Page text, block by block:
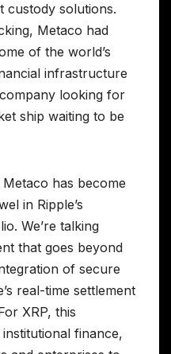
custody solutions.
Metaco had
of the world’s
infrastructure
looking for
ship waiting to be
Metaco has become
in Ripple’s
We’re talking
that goes beyond
of secure
real-time settlement
XRP, this
finance,